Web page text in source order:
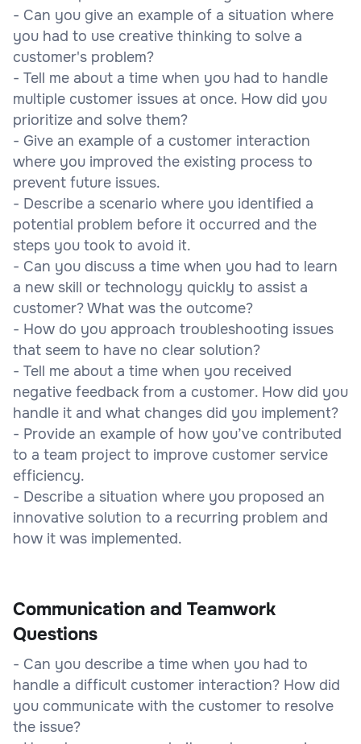
- Can you give an example of a situation where
you had to use creative thinking to solve a
customer's problem?
- Tell me about a time when you had to handle
multiple customer issues at once. How did you
prioritize and solve them?
- Give an example of a customer interaction
where you improved the existing process to
prevent future issues.
- Describe a scenario where you identified a
potential problem before it occurred and the
steps you took to avoid it.
- Can you discuss a time when you had to learn
a new skill or technology quickly to assist a
customer? What was the outcome?
- How do you approach troubleshooting issues
that seem to have no clear solution?
- Tell me about a time when you received
negative feedback from a customer. How did you
handle it and what changes did you implement?
- Provide an example of how you’ve contributed
to a team project to improve customer service
efficiency.
- Describe a situation where you proposed an
innovative solution to a recurring problem and
how it was implemented.
Communication and Teamwork
Questions
- Can you describe a time when you had to
handle a difficult customer interaction? How did
you communicate with the customer to resolve
the issue?